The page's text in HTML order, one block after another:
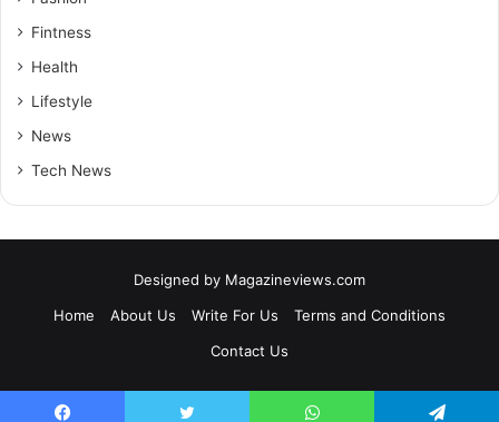
Fintness
Health
Lifestyle
News
Tech News
Designed by Magazineviews.com
Home
About Us Write For Us
Terms and Conditions
Contact Us